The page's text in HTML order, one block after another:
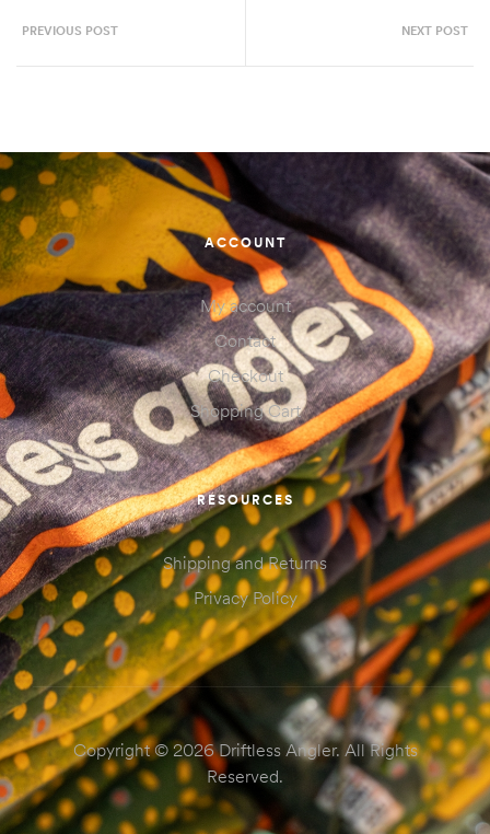
PREVIOUS POST NEXT POST
ACCOUNT
My account
Contact
Checkout
Shopping Cart
RESOURCES
Shipping and Returns
Privacy Policy
Copyright © 2026 Driftless Angler. All Rights
Reserved.